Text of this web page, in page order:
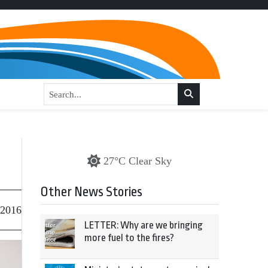
27°C Clear Sky
Other News Stories
LETTER: Why are we bringing
more fuel to the fires?